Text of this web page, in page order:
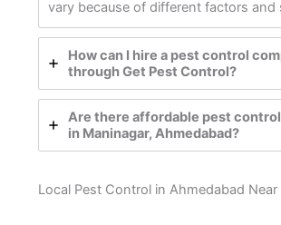
How can I hire a pest control
through Get Pest Control?
Are there affordable pest
in Maninagar, Ahmedabad?
Local Pest Control in Ahmedabad Near